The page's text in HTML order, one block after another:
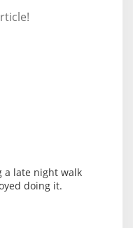
a late night walk
doing it.